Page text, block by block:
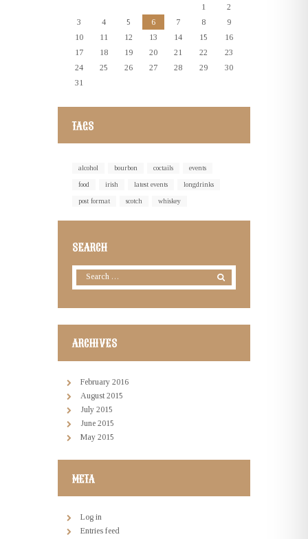
1
2
3
4 5 6 7 8
9
10
11 12 13 14 15
16
17
18 19 20 21 22
23
24
25 26 27 28 29
30
31
TAGS
alcohol bourbon coctails events
food irish latest events longdrinks
post format scotch whiskey
SEARCH
ARCHIVES
February 2016
August2015
July 2015
June 2015
May 2015
META
Log in
Entries feed